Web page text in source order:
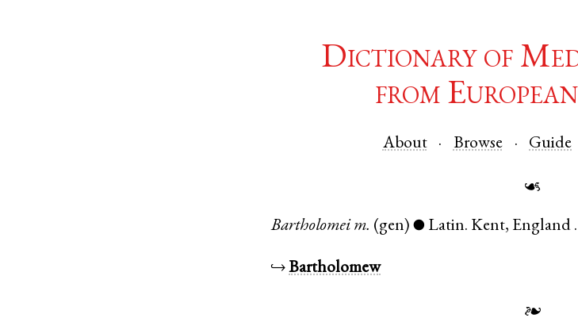
Dictionary of
from
About Browse Guide
☙
Bartholomei m. (gen) ● Latin. Kent, England
↪Bartholomew
❧